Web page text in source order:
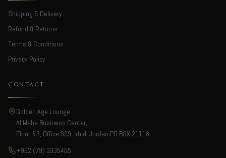
Shipping & Delivery
Refund & Returns
Terms & Conditions
Privacy Policy
CONTACT
Golden Age Lounge
Al Maha Business Center,
Floor #3, Office 309, Irbid, Jordan PO.BOX 21118
+962 (79) 3335405